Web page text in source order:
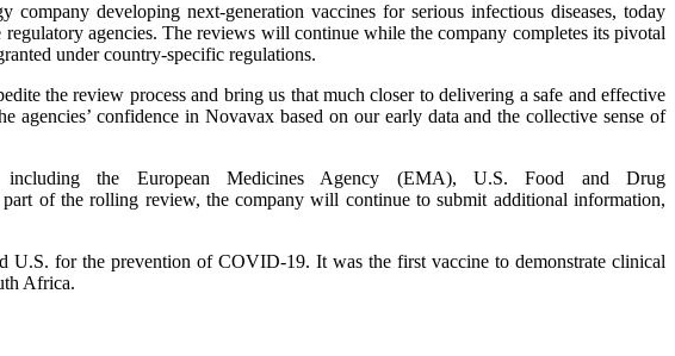
developing next-generation vaccines for serious infectious diseases, today
agencies. The reviews will continue while the company completes its pivotal
under country-specific regulations.
the review process and bring us that much closer to delivering a safe and effective
confidence in Novavax based on our early data and the collective sense of
the European Medicines Agency (EMA), U.S. Food and Drug
of the rolling review, the company will continue to submit additional information,
U.S. for the prevention of COVID-19. It was the first vaccine to demonstrate clinical
Africa.